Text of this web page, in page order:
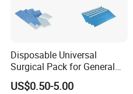
Disposable Universal
Surgical Pack for General
Operating Room Procedures
US$0.50-5.00